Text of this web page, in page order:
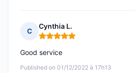
C
Cynthia L.
Rating: 5 out of 5
Published on 01/12/2022 à 17h13
Good service